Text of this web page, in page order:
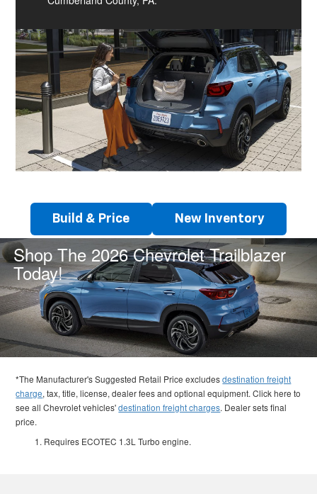
Build & Price New Inventory
Shop The 2026 Chevrolet Trailblazer
Today!
*The Manufacturer's Suggested Retail Price excludesdestination freight
charge, tax, title, license, dealer fees and optional equipment. Click here to
see all Chevrolet vehicles'destination freight charges. Dealer sets final
price.
Requires ECOTEC 1.3L Turbo engine.